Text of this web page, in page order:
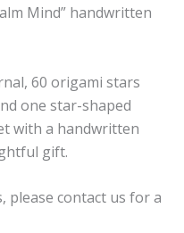
Mind” handwritten
60 origami stars
one star-shaped
with a handwritten
gift.
please contact us for a